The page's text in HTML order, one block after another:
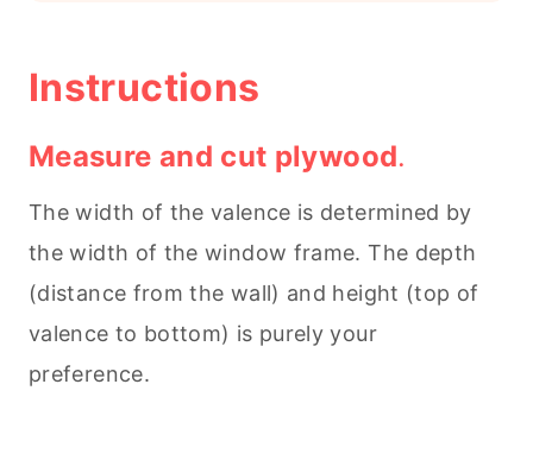
Instructions
Measure and cut plywood.
The width of the valence is determined by
the width of the window frame. The depth
(distance from the wall) and height (top of
valence to bottom) is purely your
preference.